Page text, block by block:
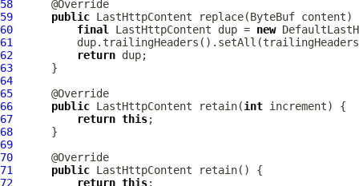
58
59
public LastHttpContent replace(ByteBuf
60
final LastHttpContent dup = new
61
62
return
63
64
65
66
public LastHttpContent retain(int
67
return this
68
69
70
71
public LastHttpContent
72
return this